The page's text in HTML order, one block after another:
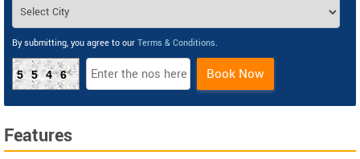
By submitting, you agree to our Terms & Conditions.
5546 Book Now
Features